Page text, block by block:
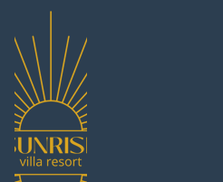
Bang Saen Ville Rentals